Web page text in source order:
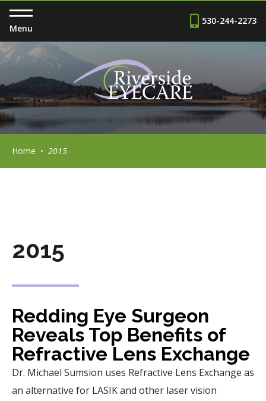
Menu
530-244-2273
Home • 2015
2015
Redding Eye Surgeon
Reveals Top Benefits of
Refractive Lens Exchange
Dr. Michael Sumsion uses Refractive Lens Exchange as
an alternative for LASIK and other laser vision